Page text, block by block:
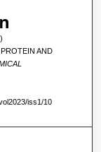
AND
iss1/10